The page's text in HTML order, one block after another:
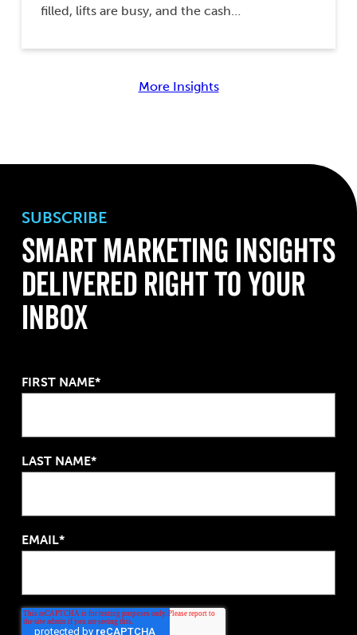
filled, lifts are busy, and the cash…
More Insights
SUBSCRIBE
Smart Marketing Insights
Delivered Right To Your
Inbox
FIRST NAME*
LAST NAME*
EMAIL*